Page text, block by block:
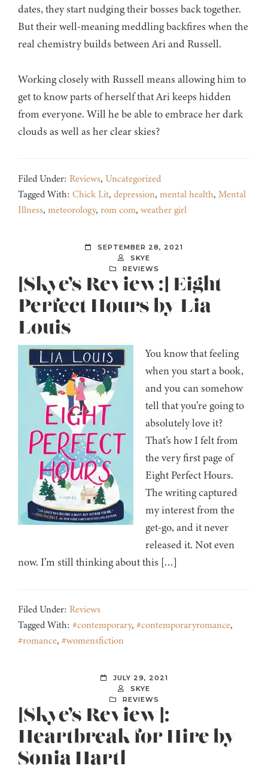
dates, they start nudging their bosses back together.
But their well-meaning meddling backfires when the
real chemistry builds between Ari and Russell.
Working closely with Russell means allowing him to
get to know parts of herself that Ari keeps hidden
from everyone. Will he be able to embrace her dark
clouds as well as her clear skies?
Filed Under: Reviews, Uncategorized
Tagged With: Chick Lit, depression, mental health, Mental
Illness, meteorology, rom com, weather girl
SEPTEMBER 28, 2021
SKYE
REVIEWS
[Skye’s Review:] Eight
Perfect Hours by Lia
Louis
You know that feeling
when you start a book,
and you can somehow
tell that you’re going to
absolutely love it?
That’s how I felt from
the very first page of
Eight Perfect Hours.
The writing captured
my interest from the
get-go, and it never
released it. Not even
now. I’m still thinking about this […]
Filed Under: Reviews
Tagged With: #contemporary, #contemporaryromance,
#romance, #womensfiction
JULY 29, 2021
SKYE
REVIEWS
[Skye’s Review]:
Heartbreak for Hire by
Sonia Hartl